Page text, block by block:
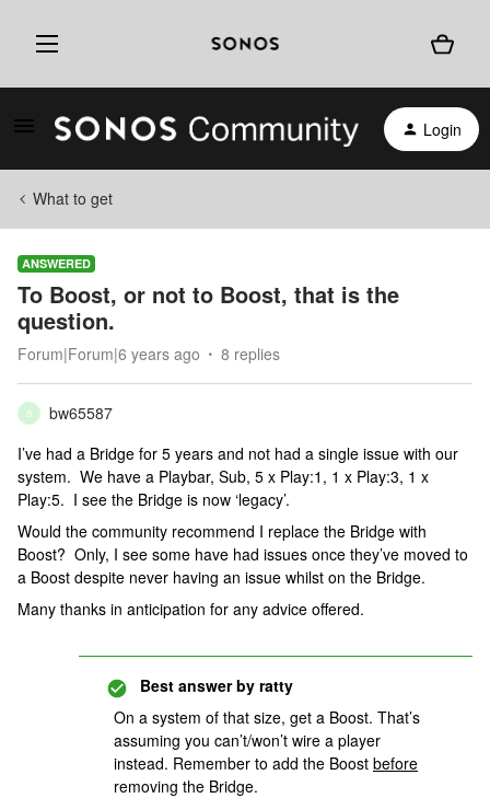
Login
What to get
ANSWERED
To Boost, or not to Boost, that is the
question.
Forum|Forum|6 years ago 8 replies
B
bw65587
I’ve had a Bridge for 5 years and not had a single issue with our
system. We have a Playbar, Sub, 5 x Play:1, 1 x Play:3, 1 x
Play:5. I see the Bridge is now ‘legacy’.
Would the community recommend I replace the Bridge with
Boost? Only, I see some have had issues once they’ve moved to
a Boost despite never having an issue whilst on the Bridge.
Many thanks in anticipation for any advice offered.
Best answer by ratty
On a system of that size, get a Boost. That’s
assuming you can’t/won’t wire a player
instead. Remember to add the Boost before
removing the Bridge.